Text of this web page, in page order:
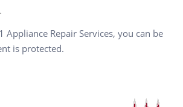
Appliance Repair Services, you can be
is protected.